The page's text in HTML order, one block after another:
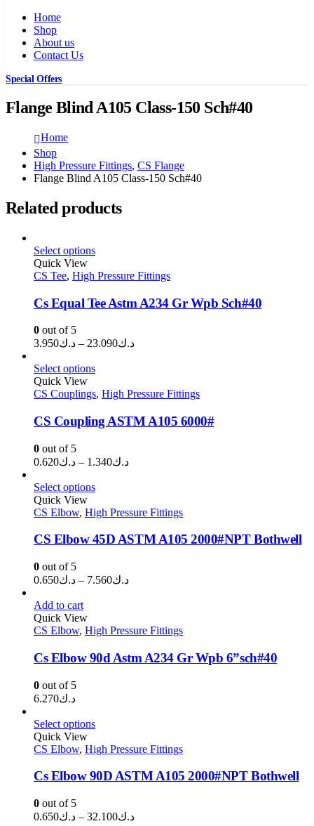
Home
Shop
About us
Contact Us
Special Offers
Flange Blind A105 Class-150 Sch#40
Home
Shop
High Pressure Fittings, CS Flange
Flange Blind A105 Class-150 Sch#40
Related products
Select options
Quick View
CS Tee, High Pressure Fittings
Cs Equal Tee Astm A234 Gr Wpb Sch#40
0 out of 5
د.ك3.950 – د.ك23.090
Price
د.ك23.090
Select options
Quick View
CS Couplings, High Pressure Fittings
CS Coupling ASTM A105 6000#
0 out of 5
د.ك0.620 – د.ك1.340
Price
د.ك1.340
Select options
Quick View
CS Elbow, High Pressure Fittings
CS Elbow 45D ASTM A105 2000#NPT Bothwell
0 out of 5
د.ك0.650 – د.ك7.560
Price
د.ك7.560
Add to cart
Quick View
CS Elbow, High Pressure Fittings
Cs Elbow 90d Astm A234 Gr Wpb 6”sch#40
0 out of 5
د.ك6.270
Select options
Quick View
CS Elbow, High Pressure Fittings
Cs Elbow 90D ASTM A105 2000#NPT Bothwell
0 out of 5
د.ك0.650 – د.ك32.100
Price